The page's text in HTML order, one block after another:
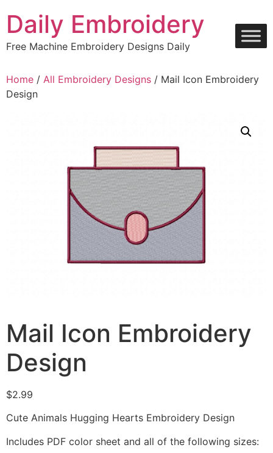
content
Daily Embroidery
Free Machine Embroidery Designs Daily
Home / All Embroidery Designs / Mail Icon Embroidery
Design
Mail Icon Embroidery
Design
$2.99
Cute Animals Hugging Hearts Embroidery Design
Includes PDF color sheet and all of the following sizes: